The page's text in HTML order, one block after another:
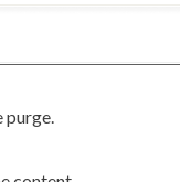
purge.